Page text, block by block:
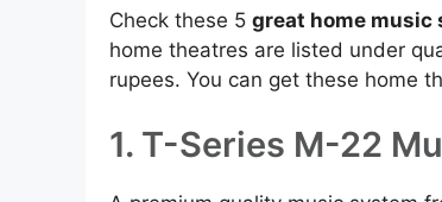
Check these 5 great home music
home theatres are listed under
rupees. You can get these home
1. T-Series M-22